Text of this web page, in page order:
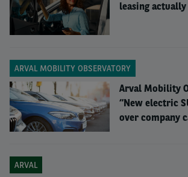
leasing
ARVAL MOBILITY OBSERVATORY
Arval Mobility
“New electric
over company
ARVAL